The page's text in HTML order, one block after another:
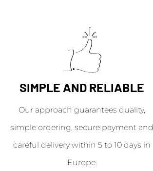
SIMPLE AND RELIABLE
Our approach guarantees quality,
simple ordering, secure payment and
careful delivery within 5 to 10 days in
Europe.